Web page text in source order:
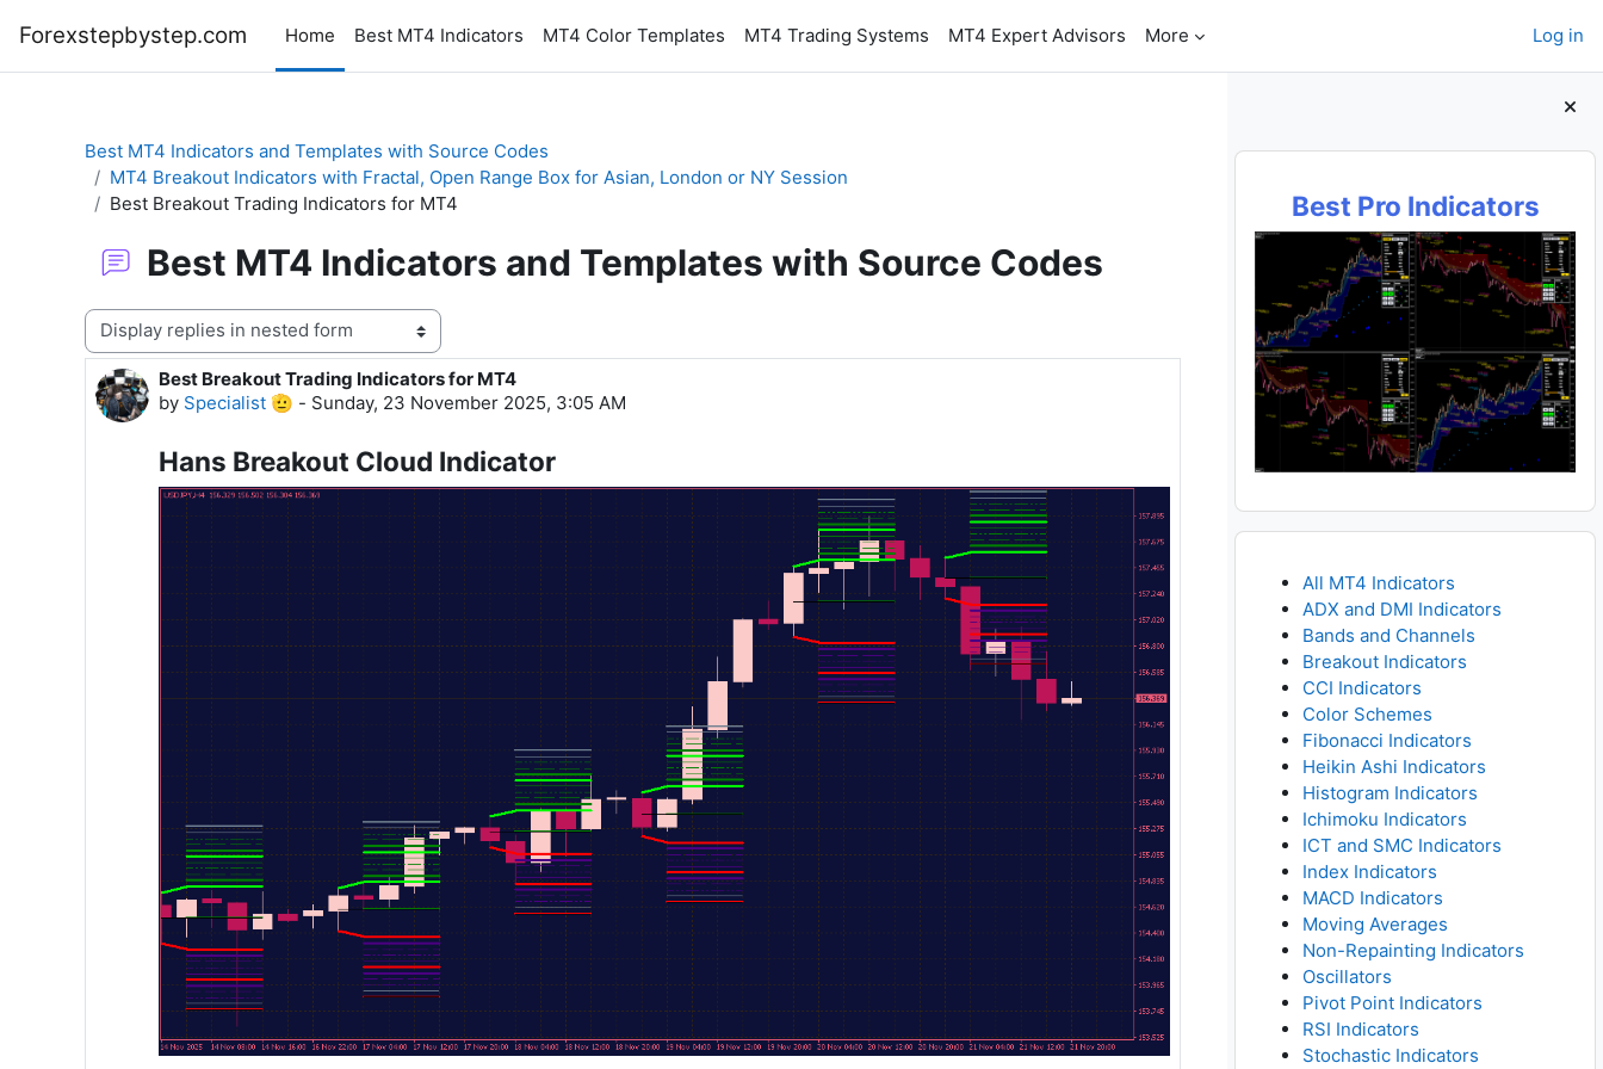
Forexstepbystep.com Home Best MT4 Indicators MT4 Color Templates MT4 Trading Systems MT4 Expert Advisors More Log in
Blocks
Best Pro Indicators
All MT4 Indicators
ADX and DMI Indicators
Bands and Channels
Breakout Indicators
CCI Indicators
Color Schemes
Fibonacci Indicators
Heikin Ashi Indicators
Histogram Indicators
Ichimoku Indicators
ICT and SMC Indicators
Index Indicators
MACD Indicators
Moving Averages
Non-Repainting Indicators
Oscillators
Pivot Point Indicators
RSI Indicators
Stochastic Indicators
Best MT4 Indicators and Templates with Source Codes
MT4 Breakout Indicators with Fractal, Open Range Box for Asian, London or NY Session
Best Breakout Trading Indicators for MT4
Best MT4 Indicators and Templates with Source Codes
Display mode
Best Breakout Trading Indicators for MT4
by Specialist 🫡 - Sunday, 23 November 2025, 3:05 AM
Number of replies: 0
Hans Breakout Cloud Indicator